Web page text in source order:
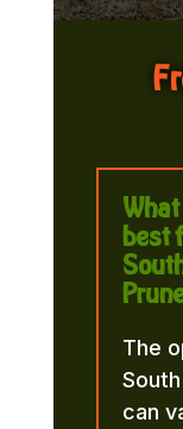
best
The
can